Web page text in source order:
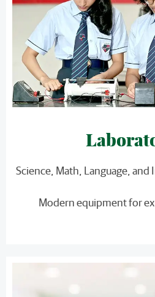
Science, Math, Language, and
Modern equipment for